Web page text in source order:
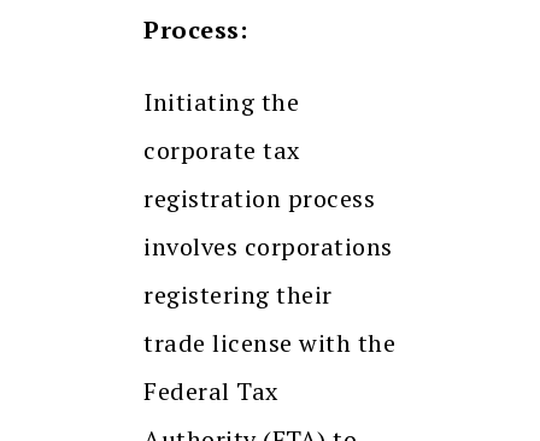
Process:
Initiating the
corporate tax
registration process
involves corporations
registering their
trade license with the
Federal Tax